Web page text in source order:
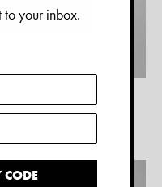
to your inbox.